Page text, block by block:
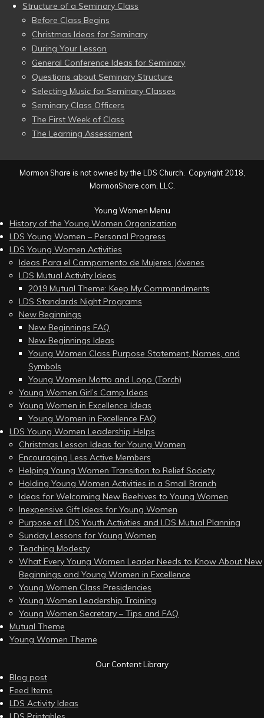
Structure of a Seminary Class
Before Class Begins
Christmas Ideas for Seminary
During Your Lesson
General Conference Ideas for Seminary
Questions about Seminary Structure
Selecting Music for Seminary Classes
Seminary Class Officers
The First Week of Class
The Learning Assessment
Mormon Share is not owned by the LDS Church. Copyright 2018,
MormonShare.com, LLC.
Young Women Menu
History of the Young Women Organization
LDS Young Women – Personal Progress
LDS Young Women Activities
Ideas Para el Campamento de Mujeres Jóvenes
LDS Mutual Activity Ideas
2019 Mutual Theme: Keep My Commandments
LDS Standards Night Programs
New Beginnings
New Beginnings FAQ
New Beginnings Ideas
Young Women Class Purpose Statement, Names, and
Symbols
Young Women Motto and Logo (Torch)
Young Women Girl’s Camp Ideas
Young Women in Excellence Ideas
Young Women in Excellence FAQ
LDS Young Women Leadership Helps
Christmas Lesson Ideas for Young Women
Encouraging Less Active Members
Helping Young Women Transition to Relief Society
Holding Young Women Activities in a Small Branch
Ideas for Welcoming New Beehives to Young Women
Inexpensive Gift Ideas for Young Women
Purpose of LDS Youth Activities and LDS Mutual Planning
Sunday Lessons for Young Women
Teaching Modesty
What Every Young Women Leader Needs to Know About New
Beginnings and Young Women in Excellence
Young Women Class Presidencies
Young Women Leadership Training
Young Women Secretary – Tips and FAQ
Mutual Theme
Young Women Theme
Our Content Library
Blog post
Feed Items
LDS Activity Ideas